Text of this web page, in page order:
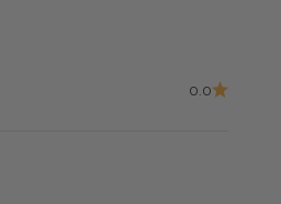
0.0